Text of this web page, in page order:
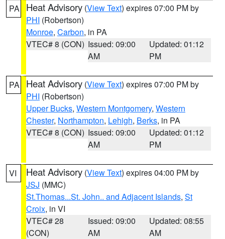
PA Heat Advisory (View Text) expires 07:00 PM by
PHI (Robertson)
Monroe, Carbon, in PA
VTEC# 8 (CON) Issued: 09:00
AM
Updated: 01:12
PM
PA Heat Advisory (View Text) expires 07:00 PM by
PHI (Robertson)
Upper Bucks, Western Montgomery, Western
Chester, Northampton, Lehigh, Berks, in PA
VTEC# 8 (CON) Issued: 09:00
AM
Updated: 01:12
PM
VI Heat Advisory (View Text) expires 04:00 PM by
JSJ (MMC)
St.Thomas...St. John.. and Adjacent Islands, St
Croix, in VI
VTEC# 28
(CON)
Issued: 09:00
AM
Updated: 08:55
AM